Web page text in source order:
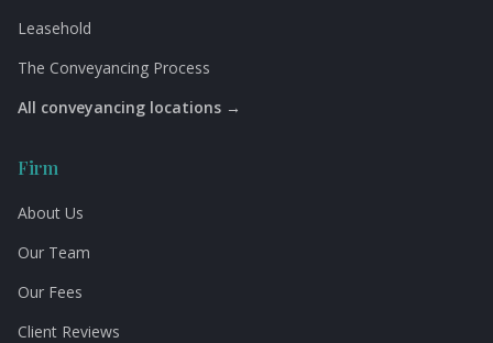
Leasehold
The Conveyancing Process
All conveyancing locations →
Firm
About Us
Our Team
Our Fees
Client Reviews